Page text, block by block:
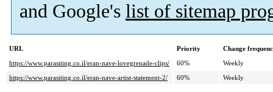
and Google's list of sitemap
URL Priority
Change
https://www.parasiting.co.il/eran-nave-lovegrenade-clips/
60%
Weekly
https://www.parasiting.co.il/eran-nave-artist-statement-2/
60% Weekly